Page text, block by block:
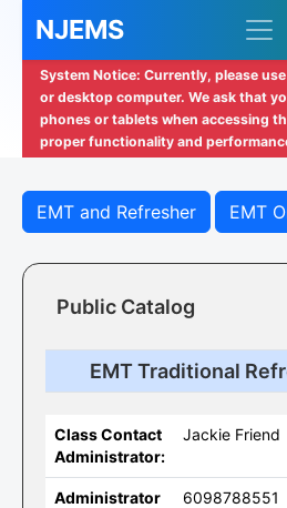
NJEMS
System Notice: Currently, please
or desktop computer. We ask that
phones or tablets when accessing
proper functionality and
EMT and Refresher EMT
Public Catalog
EMT Traditional
Class Contact
Administrator:
Jackie Friend
Administrator
6098788551